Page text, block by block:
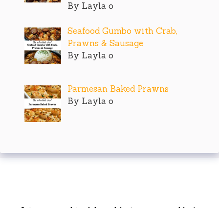
By Layla o
Seafood Gumbo with Crab,
Prawns & Sausage
By Layla o
Parmesan Baked Prawns
By Layla o